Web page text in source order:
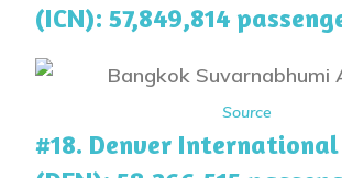
(ICN): 57,849,814
Source
#18. Denver